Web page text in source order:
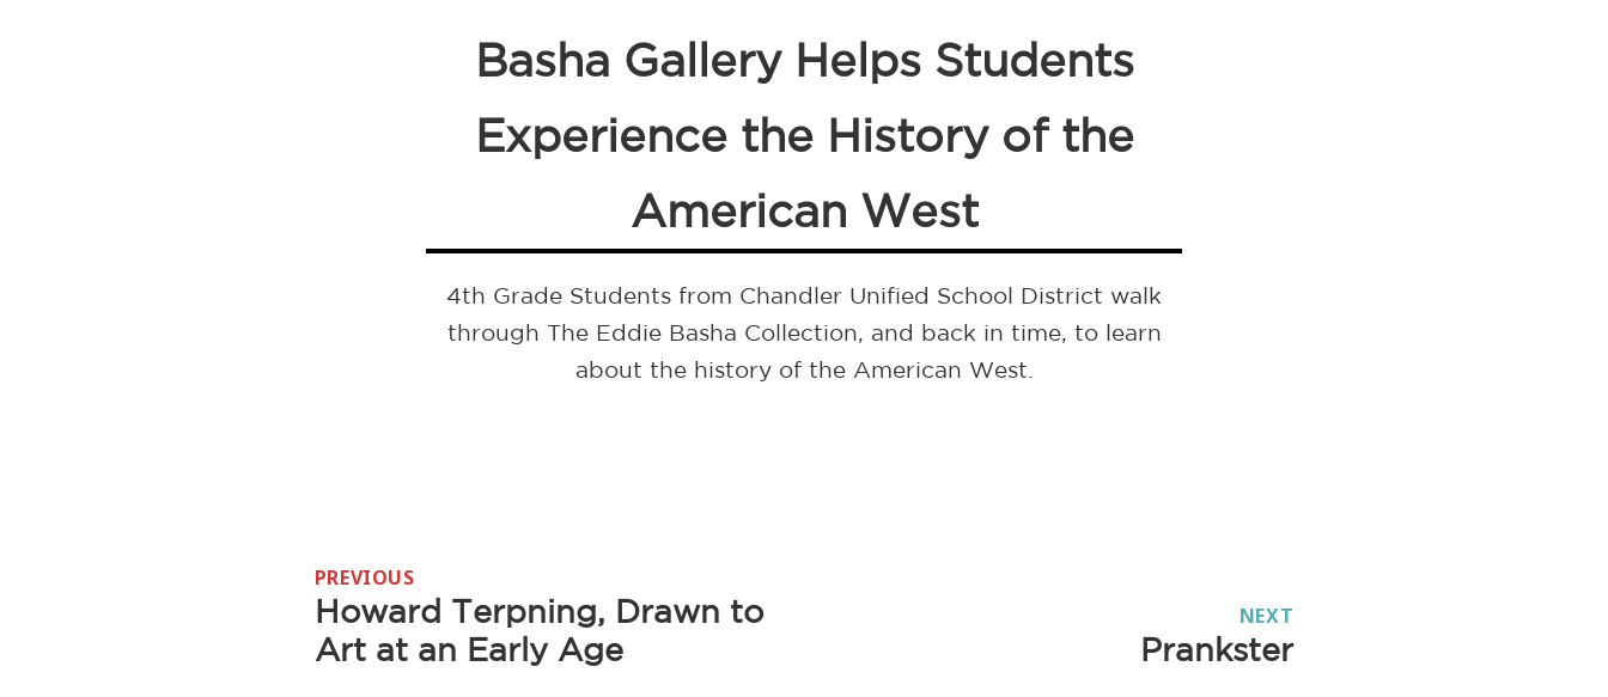
Basha Gallery Helps Students
Experience the History of the
American West
4th Grade Students from Chandler Unified School District walk
through The Eddie Basha Collection, and back in time, to learn
about the history of the American West.
Post
navigation
PREVIOUS
Previous
post:
Howard Terpning, Drawn to
Art at an Early Age
NEXT
Prankster